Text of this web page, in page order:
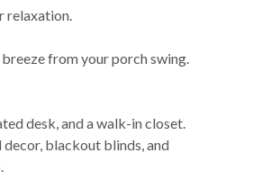
relaxation.
from your porch swing.
desk, and a walk-in closet.
blackout blinds, and